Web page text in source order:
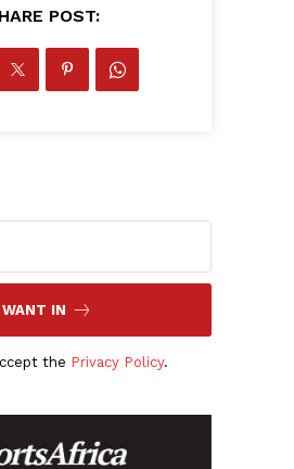
POST:
WANT IN
the Privacy Policy.